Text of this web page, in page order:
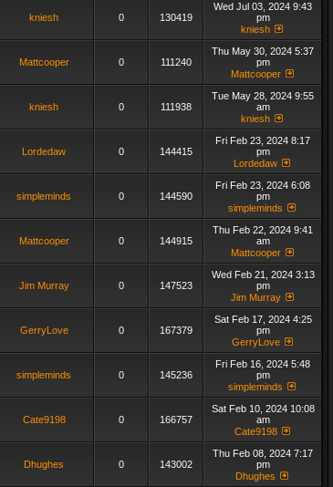
kniesh 0 130419
Wed Jul 03, 2024 9:43
pm
kniesh
Mattcooper 0 111240
Thu May 30, 2024 5:37
pm
Mattcooper
kniesh 0 111938
Tue May 28, 2024 9:55
am
kniesh
Lordedaw 0 144415
Fri Feb 23, 2024 8:17
pm
Lordedaw
simpleminds 0 144590
Fri Feb 23, 2024 6:08
pm
simpleminds
Mattcooper 0 144915
Thu Feb 22, 2024 9:41
am
Mattcooper
Jim Murray 0 147523
Wed Feb 21, 2024 3:13
pm
Jim Murray
GerryLove 0 167379
Sat Feb 17, 2024 4:25
pm
GerryLove
simpleminds 0 145236
Fri Feb 16, 2024 5:48
pm
simpleminds
Cate9198 0 166757
Sat Feb 10, 2024 10:08
am
Cate9198
Dhughes 0 143002
Thu Feb 08, 2024 7:17
pm
Dhughes